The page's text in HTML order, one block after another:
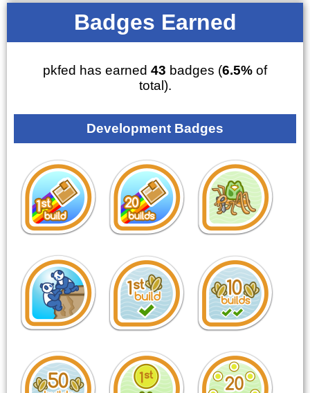
Badges Earned
pkfed has earned 43 badges (6.5% of
total).
Development Badges